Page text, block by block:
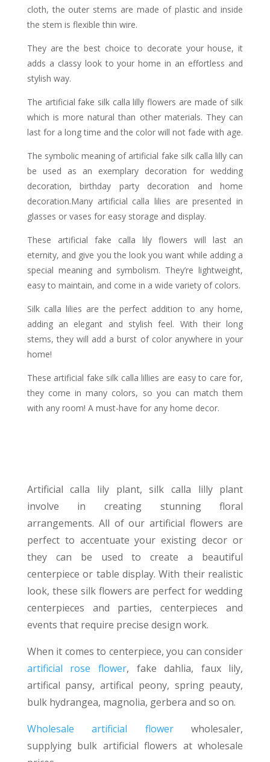
cloth, the outer stems are made of plastic and inside
the stem is flexible thin wire.
They are the best choice to decorate your house, it
adds a classy look to your home in an effortless and
stylish way.
The artificial fake silk calla lilly flowers are made of silk
which is more natural than other materials. They can
last for a long time and the color will not fade with age.
The symbolic meaning of artificial fake silk calla lilly can
be used as an exemplary decoration for wedding
decoration, birthday party decoration and home
decoration.Many artificial calla lilies are presented in
glasses or vases for easy storage and display.
These artificial fake calla lily flowers will last an
eternity, and give you the look you want while adding a
special meaning and symbolism. They’re lightweight,
easy to maintain, and come in a wide variety of colors.
Silk calla lilies are the perfect addition to any home,
adding an elegant and stylish feel. With their long
stems, they will add a burst of color anywhere in your
home!
These artificial fake silk calla lillies are easy to care for,
they come in many colors, so you can match them
with any room! A must-have for any home decor.
Artificial calla lily plant, silk calla lilly plant
involve in creating stunning floral
arrangements. All of our artificial flowers are
perfect to accentuate your existing decor or
they can be used to create a beautiful
centerpiece or table display. With their realistic
look, these silk flowers are perfect for wedding
centerpieces and parties, centerpieces and
events that require precise design work.
When it comes to centerpiece, you can consider
artificial rose flower, fake dahlia, faux lily,
artifical pansy, artifical peony, spring peauty,
bulk hydrangea, magnolia, gerbera and so on.
Wholesale artificial flowerwholesaler,
supplying bulk artificial flowers at wholesale